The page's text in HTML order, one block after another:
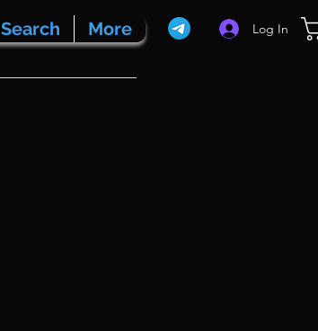
Search More Log In